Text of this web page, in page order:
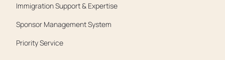
Immigration Support & Expertise
Sponsor Management System
Priority Service